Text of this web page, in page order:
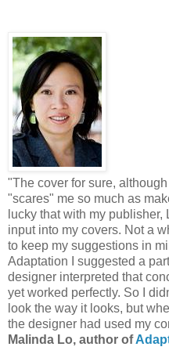
"The cover for sure,
"scares" me so much as
lucky that with my
input into my covers. Not a
to keep my suggestions in
Adaptation I suggested a
designer interpreted that
yet worked perfectly. So I
look the way it looks, but
the designer had used my
Malinda Lo, author of